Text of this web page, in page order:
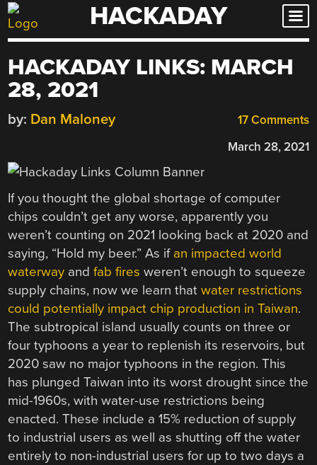
Skip
to
HACKADAY
HACKADAY LINKS: MARCH
28, 2021
17 Comments
by: Dan Maloney
March 28, 2021
If you thought the global shortage of computer
chips couldn’t get any worse, apparently you
weren’t counting on 2021 looking back at 2020 and
saying, “Hold my beer.” As if an impacted world
waterway andfab fires weren’t enough to squeeze
supply chains, now we learn thatwater restrictions
could potentially impact chip production in Taiwan.
The subtropical island usually counts on three or
four typhoons a year to replenish its reservoirs, but
2020 saw no major typhoons in the region. This
has plunged Taiwan into its worst drought since the
mid-1960s, with water-use restrictions being
enacted. These include a 15% reduction of supply
to industrial users as well as shutting off the water
entirely to non-industrial users for up to two days a